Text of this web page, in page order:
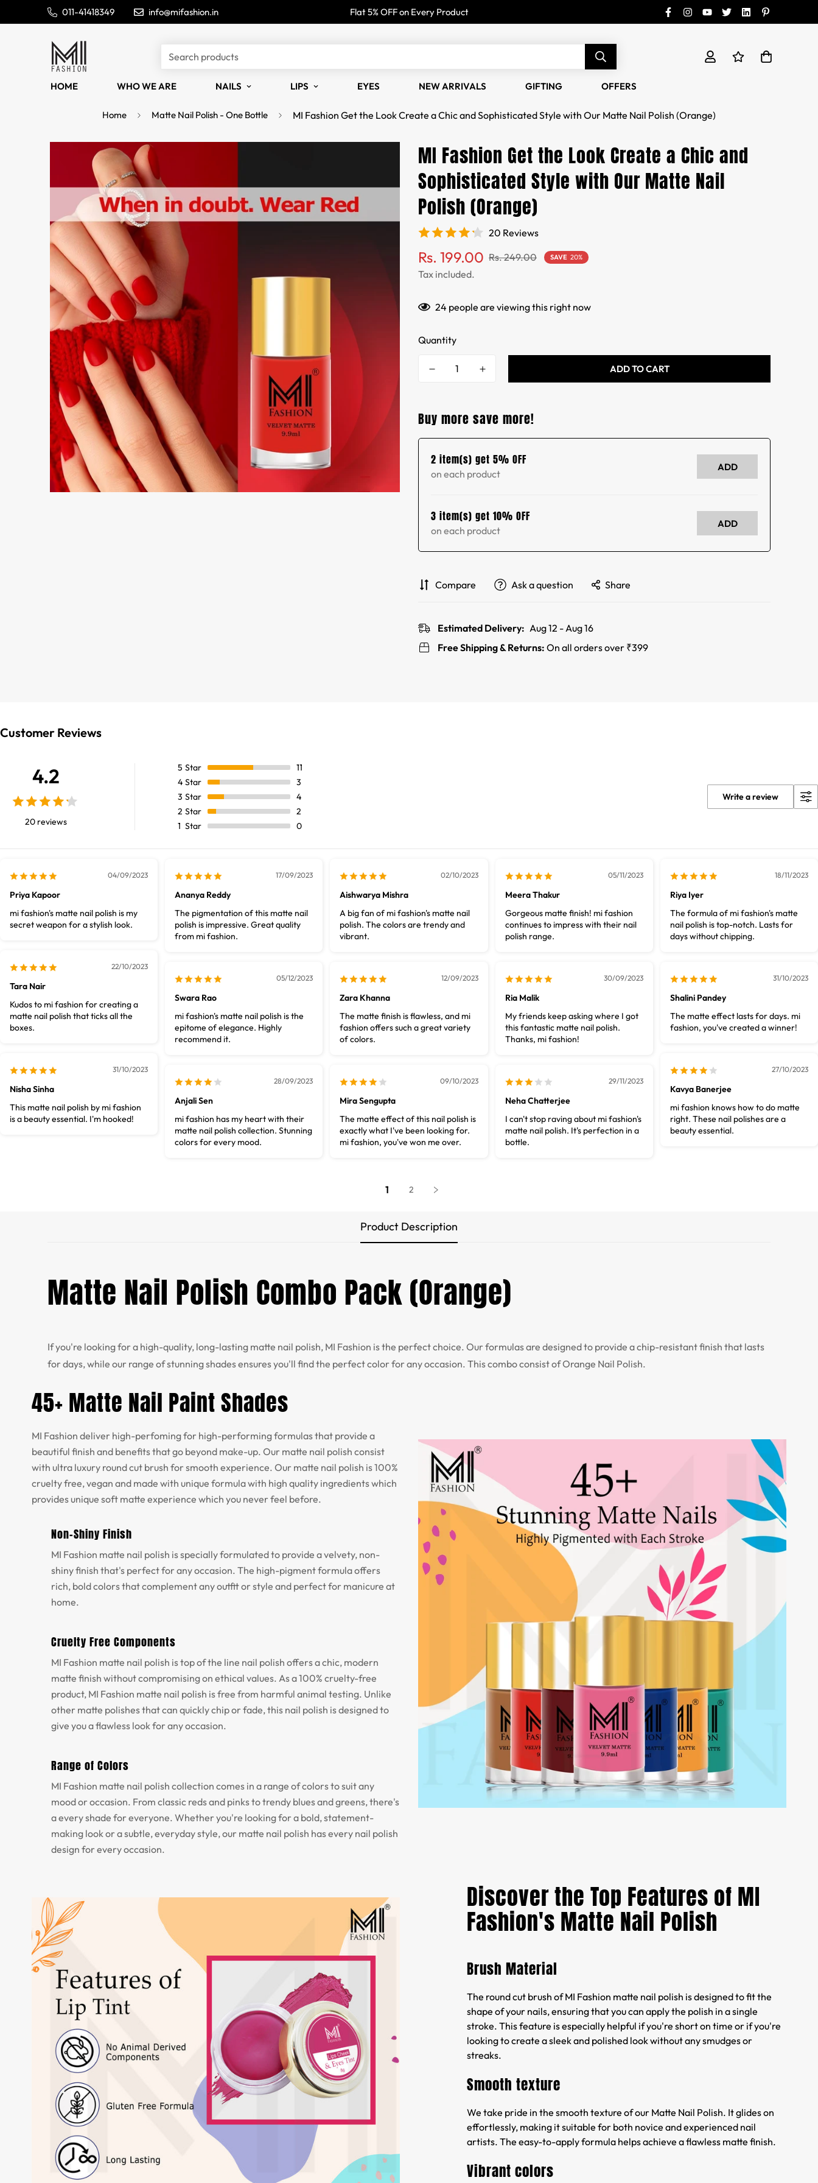
011-41418349 info@mifashion.in Flat 5% OFF on Every Product
Search products
HOME WHO WE ARE NAILS LIPS EYES NEW ARRIVALS GIFTING OFFERS
Home Matte Nail Polish - One Bottle MI Fashion Get the Look Create a Chic and Sophisticated Style with Our Matte Nail Polish (Orange)
MI Fashion Get the Look Create a Chic and
Sophisticated Style with Our Matte Nail
Polish (Orange)
20 Reviews
Sale
price
Rs. 199.00
Regular
price
Rs. 249.00 SAVE 20%
Tax included.
24 people are viewing this right now
Quantity
ADD TO CART
Buy more save more!
2 item(s) get 5% OFF
on each product
ADD
3 item(s) get 10% OFF
on each product
ADD
Compare Ask a question Share
Estimated Delivery: Aug 12 - Aug 16
Free Shipping & Returns: On all orders over ₹399
Customer Reviews
4.2
20 reviews
5 Star
11
4 Star
3
3 Star
4
2 Star
2
1 Star 0
Write a review
04/09/2023
Priya Kapoor
mi fashion's matte nail polish is my
secret weapon for a stylish look.
17/09/2023
Ananya Reddy
The pigmentation of this matte nail
polish is impressive. Great quality
from mi fashion.
02/10/2023
Aishwarya Mishra
A big fan of mi fashion's matte nail
polish. The colors are trendy and
vibrant.
05/11/2023
Meera Thakur
Gorgeous matte finish! mi fashion
continues to impress with their nail
polish range.
18/11/2023
Riya Iyer
The formula of mi fashion's matte
nail polish is top-notch. Lasts for
days without chipping.
22/10/2023
Tara Nair
Kudos to mi fashion for creating a
matte nail polish that ticks all the
boxes.
05/12/2023
Swara Rao
mi fashion's matte nail polish is the
epitome of elegance. Highly
recommend it.
12/09/2023
Zara Khanna
The matte finish is flawless, and mi
fashion offers such a great variety
of colors.
30/09/2023
Ria Malik
My friends keep asking where I got
this fantastic matte nail polish.
Thanks, mi fashion!
31/10/2023
Shalini Pandey
The matte effect lasts for days. mi
fashion, you've created a winner!
31/10/2023
Nisha Sinha
This matte nail polish by mi fashion
is a beauty essential. I'm hooked!
27/10/2023
Kavya Banerjee
mi fashion knows how to do matte
right. These nail polishes are a
beauty essential.
28/09/2023
Anjali Sen
mi fashion has my heart with their
matte nail polish collection. Stunning
colors for every mood.
09/10/2023
Mira Sengupta
The matte effect of this nail polish is
exactly what I've been looking for.
mi fashion, you've won me over.
29/11/2023
Neha Chatterjee
I can't stop raving about mi fashion's
matte nail polish. It's perfection in a
bottle.
1 2
Product Description
Matte Nail Polish Combo Pack (Orange)
If you're looking for a high-quality, long-lasting matte nail polish, MI Fashion is the perfect choice. Our formulas are designed to provide a chip-resistant finish that lasts
for days, while our range of stunning shades ensures you'll find the perfect color for any occasion. This combo consist of Orange Nail Polish.
45+ Matte Nail Paint Shades
MI Fashion deliver high-perfoming for high-performing formulas that provide a
beautiful finish and benefits that go beyond make-up. Our matte nail polish consist
with ultra luxury round cut brush for smooth experience. Our matte nail polish is 100%
cruelty free, vegan and made with unique formula with high quality ingredients which
provides unique soft matte experience which you never feel before.
Non-Shiny Finish
MI Fashion matte nail polish is specially formulated to provide a velvety, non-
shiny finish that's perfect for any occasion. The high-pigment formula offers
rich, bold colors that complement any outfit or style and perfect for manicure at
home.
Cruelty Free Components
MI Fashion matte nail polish is top of the line nail polish offers a chic, modern
matte finish without compromising on ethical values. As a 100% cruelty-free
product, MI Fashion matte nail polish is free from harmful animal testing. Unlike
other matte polishes that can quickly chip or fade, this nail polish is designed to
give you a flawless look for any occasion.
Range of Colors
MI Fashion matte nail polish collection comes in a range of colors to suit any
mood or occasion. From classic reds and pinks to trendy blues and greens, there's
a every shade for everyone. Whether you're looking for a bold, statement-
making look or a subtle, everyday style, our matte nail polish has every nail polish
design for every occasion.
Discover the Top Features of MI
Fashion's Matte Nail Polish
Brush Material
The round cut brush of MI Fashion matte nail polish is designed to fit the
shape of your nails, ensuring that you can apply the polish in a single
stroke. This feature is especially helpful if you're short on time or if you're
looking to create a sleek and polished look without any smudges or
streaks.
Smooth texture
We take pride in the smooth texture of our Matte Nail Polish. It glides on
effortlessly, making it suitable for both novice and experienced nail
artists. The easy-to-apply formula helps achieve a flawless matte finish.
Vibrant colors